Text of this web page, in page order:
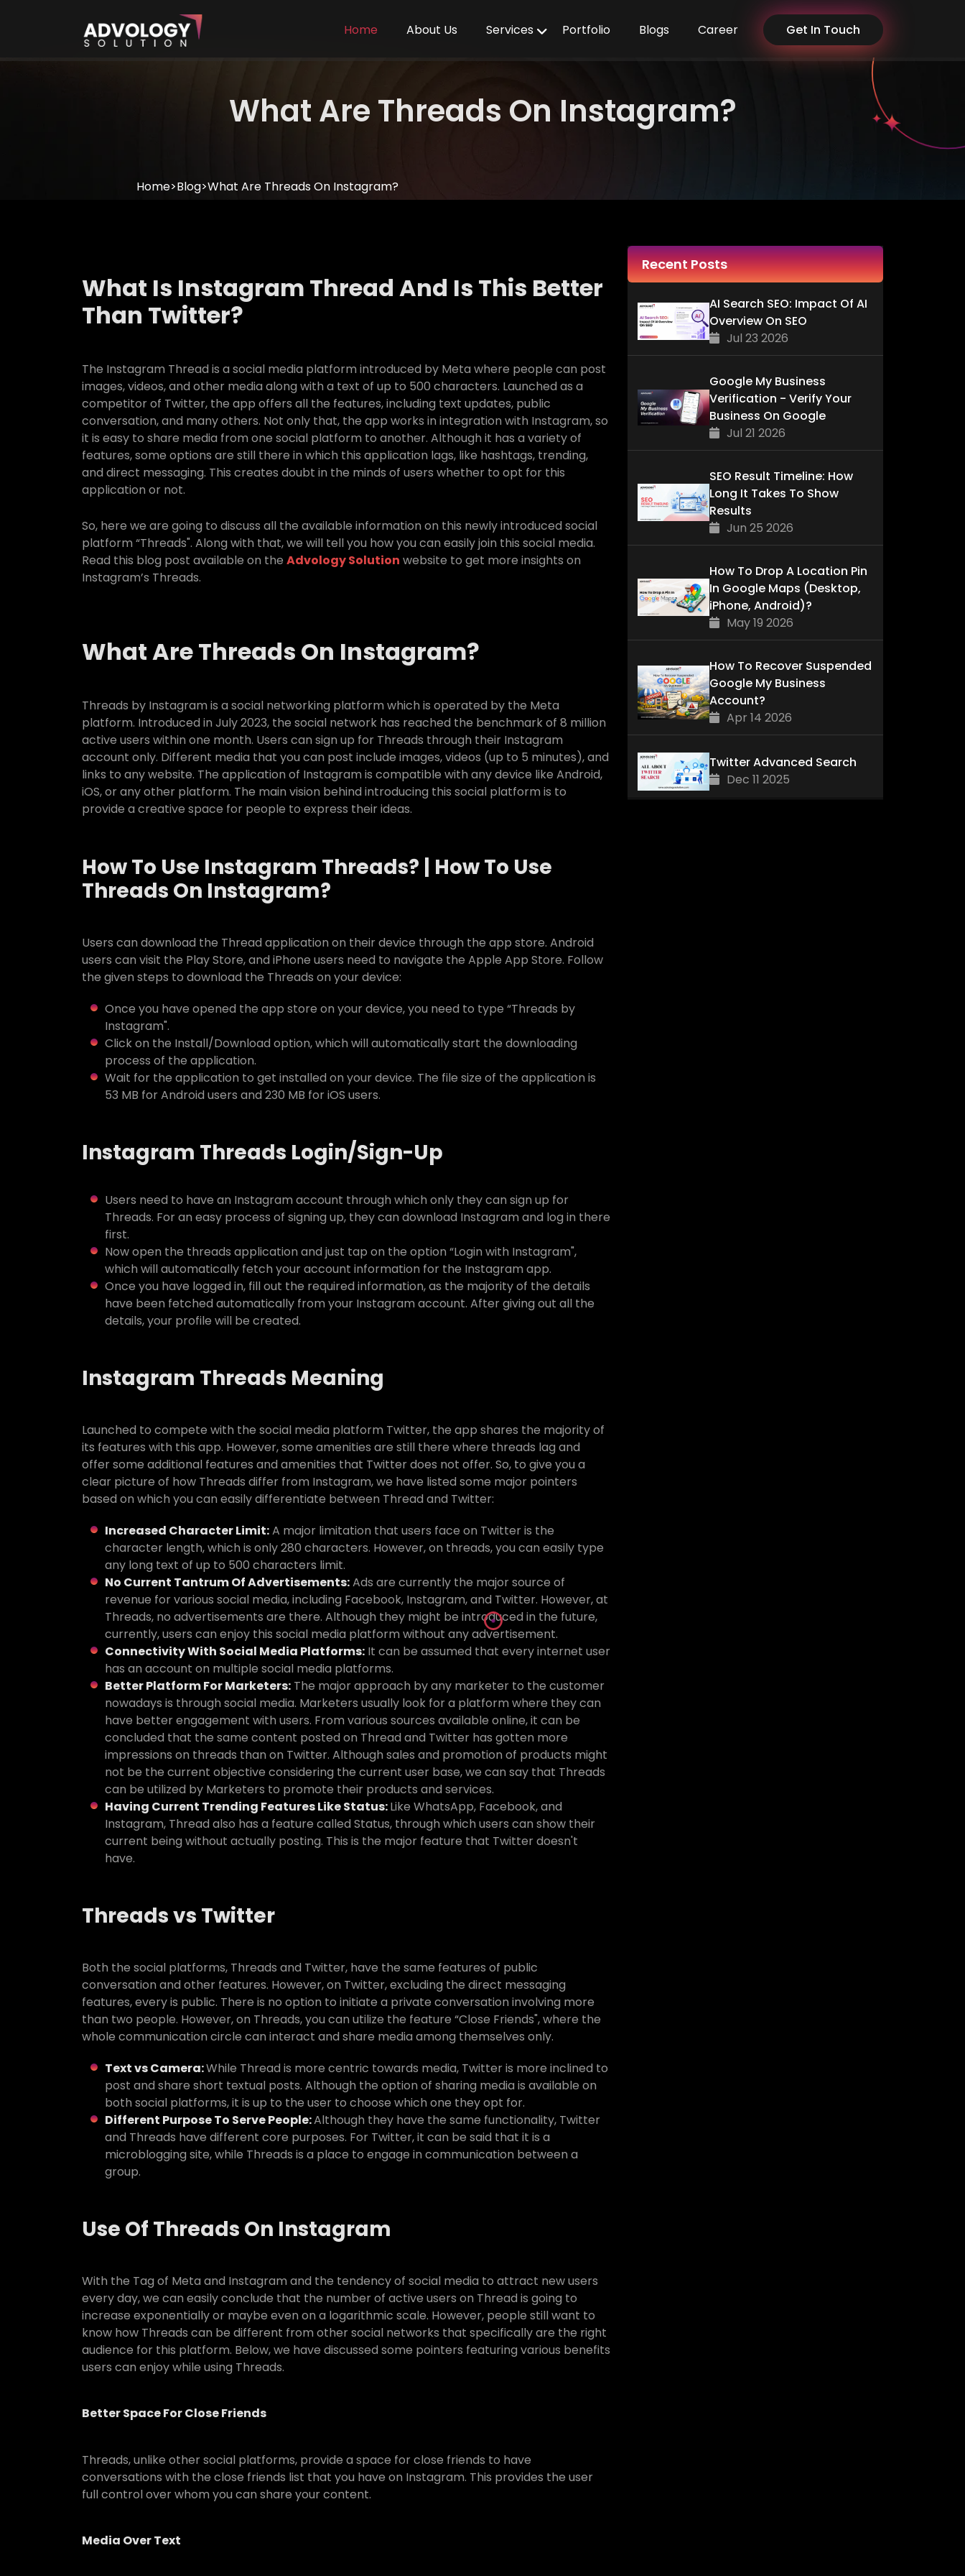
Home About Us Services Portfolio Blogs Career Get In Touch
What Are Threads On Instagram?
Home>Blog>What Are Threads On Instagram?
What Is Instagram Thread And Is This Better
Than Twitter?
The Instagram Thread is a social media platform introduced by Meta where people can post
images, videos, and other media along with a text of up to 500 characters. Launched as a
competitor of Twitter, the app offers all the features, including text updates, public
conversation, and many others. Not only that, the app works in integration with Instagram, so
it is easy to share media from one social platform to another. Although it has a variety of
features, some options are still there in which this application lags, like hashtags, trending,
and direct messaging. This creates doubt in the minds of users whether to opt for this
application or not.
So, here we are going to discuss all the available information on this newly introduced social
platform “Threads". Along with that, we will tell you how you can easily join this social media.
Read this blog post available on the Advology Solution website to get more insights on
Instagram’s Threads.
What Are Threads On Instagram?
Threads by Instagram is a social networking platform which is operated by the Meta
platform. Introduced in July 2023, the social network has reached the benchmark of 8 million
active users within one month. Users can sign up for Threads through their Instagram
account only. Different media that you can post include images, videos (up to 5 minutes), and
links to any website. The application of Instagram is compatible with any device like Android,
iOS, or any other platform. The main vision behind introducing this social platform is to
provide a creative space for people to express their ideas.
How To Use Instagram Threads? | How To Use
Threads On Instagram?
Users can download the Thread application on their device through the app store. Android
users can visit the Play Store, and iPhone users need to navigate the Apple App Store. Follow
the given steps to download the Threads on your device:
Once you have opened the app store on your device, you need to type “Threads by
Instagram".
Click on the Install/Download option, which will automatically start the downloading
process of the application.
Wait for the application to get installed on your device. The file size of the application is
53 MB for Android users and 230 MB for iOS users.
Instagram Threads Login/Sign-Up
Users need to have an Instagram account through which only they can sign up for
Threads. For an easy process of signing up, they can download Instagram and log in there
first.
Now open the threads application and just tap on the option “Login with Instagram",
which will automatically fetch your account information for the Instagram app.
Once you have logged in, fill out the required information, as the majority of the details
have been fetched automatically from your Instagram account. After giving out all the
details, your profile will be created.
Instagram Threads Meaning
Launched to compete with the social media platform Twitter, the app shares the majority of
its features with this app. However, some amenities are still there where threads lag and
offer some additional features and amenities that Twitter does not offer. So, to give you a
clear picture of how Threads differ from Instagram, we have listed some major pointers
based on which you can easily differentiate between Thread and Twitter:
Increased Character Limit:A major limitation that users face on Twitter is the
character length, which is only 280 characters. However, on threads, you can easily type
any long text of up to 500 characters limit.
No Current Tantrum Of Advertisements:Ads are currently the major source of
revenue for various social media, including Facebook, Instagram, and Twitter. However, at
Threads, no advertisements are there. Although they might be introduced in the future,
currently, users can enjoy this social media platform without any advertisement.
Connectivity With Social Media Platforms: It can be assumed that every internet user
has an account on multiple social media platforms.
Better Platform For Marketers: The major approach by any marketer to the customer
nowadays is through social media. Marketers usually look for a platform where they can
have better engagement with users. From various sources available online, it can be
concluded that the same content posted on Thread and Twitter has gotten more
impressions on threads than on Twitter. Although sales and promotion of products might
not be the current objective considering the current user base, we can say that Threads
can be utilized by Marketers to promote their products and services.
Having Current Trending Features Like Status:Like WhatsApp, Facebook, and
Instagram, Thread also has a feature called Status, through which users can show their
current being without actually posting. This is the major feature that Twitter doesn't
have.
Threads vs Twitter
Both the social platforms, Threads and Twitter, have the same features of public
conversation and other features. However, on Twitter, excluding the direct messaging
features, every is public. There is no option to initiate a private conversation involving more
than two people. However, on Threads, you can utilize the feature “Close Friends", where the
whole communication circle can interact and share media among themselves only.
Text vs Camera:While Thread is more centric towards media, Twitter is more inclined to
post and share short textual posts. Although the option of sharing media is available on
both social platforms, it is up to the user to choose which one they opt for.
Different Purpose To Serve People:Although they have the same functionality, Twitter
and Threads have different core purposes. For Twitter, it can be said that it is a
microblogging site, while Threads is a place to engage in communication between a
group.
Use Of Threads On Instagram
With the Tag of Meta and Instagram and the tendency of social media to attract new users
every day, we can easily conclude that the number of active users on Thread is going to
increase exponentially or maybe even on a logarithmic scale. However, people still want to
know how Threads can be different from other social networks that specifically are the right
audience for this platform. Below, we have discussed some pointers featuring various benefits
users can enjoy while using Threads.
Better Space For Close Friends
Threads, unlike other social platforms, provide a space for close friends to have
conversations with the close friends list that you have on Instagram. This provides the user
full control over whom you can share your content.
Media Over Text
Recent Posts
AI Search SEO: Impact Of AI
Overview On SEO
Jul 23 2026
Google My Business
Verification - Verify Your
Business On Google
Jul 21 2026
SEO Result Timeline: How
Long It Takes To Show
Results
Jun 25 2026
How To Drop A Location Pin
In Google Maps (Desktop,
iPhone, Android)?
May 19 2026
How To Recover Suspended
Google My Business
Account?
Apr 14 2026
Twitter Advanced Search
Dec 11 2025